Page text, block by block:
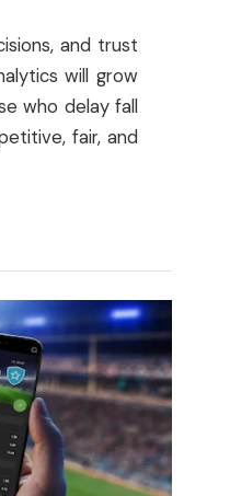
and trust
will grow
who delay fall
fair, and